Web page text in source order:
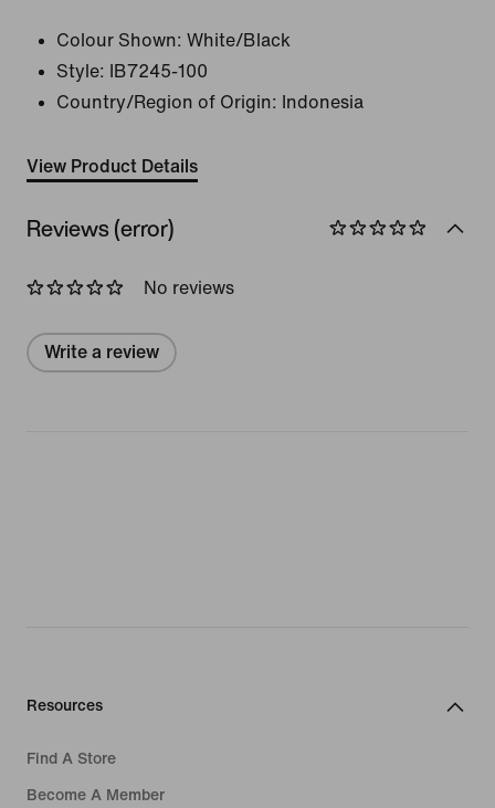
Colour Shown: White/Black
Style:
IB7245-100
Country/Region of Origin: Indonesia
View Product Details
Reviews (error)
No reviews
Write a review
Resources
Find A Store
Become A Member